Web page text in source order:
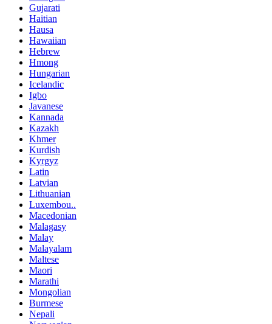
Gujarati
Haitian
Hausa
Hawaiian
Hebrew
Hmong
Hungarian
Icelandic
Igbo
Javanese
Kannada
Kazakh
Khmer
Kurdish
Kyrgyz
Latin
Latvian
Lithuanian
Luxembou..
Macedonian
Malagasy
Malay
Malayalam
Maltese
Maori
Marathi
Mongolian
Burmese
Nepali